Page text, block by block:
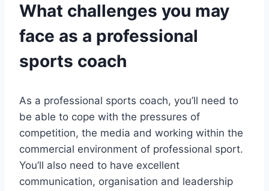
What challenges you may
face as a professional
sports coach
As a professional sports coach, you’ll need to
be able to cope with the pressures of
competition, the media and working within the
commercial environment of professional sport.
You’ll also need to have excellent
communication, organisation and leadership